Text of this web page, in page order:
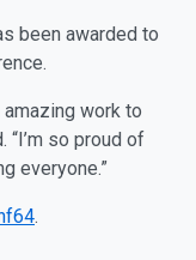
been awarded to
work to
so proud of
everyone.”
.